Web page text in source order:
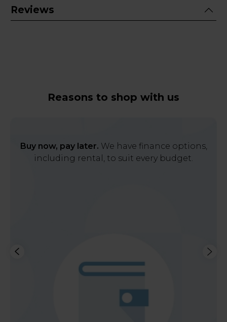
Reviews
Reasons to shop with us
Buy now, pay later. We have finance options,
including rental, to suit every budget.